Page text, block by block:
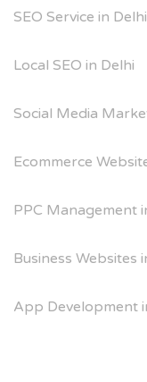
SEO Service in Delhi
Local SEO in Delhi
Social Media
Ecommerce
PPC Management
Business Websites
App Development